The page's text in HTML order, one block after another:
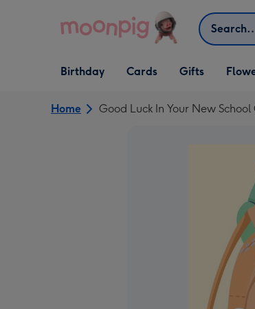
Search
Open Birthday
dropdown
Birthday
Open Cards
dropdown
Cards
Open Gifts
dropdown
Gifts
Home Good Luck In Your New School